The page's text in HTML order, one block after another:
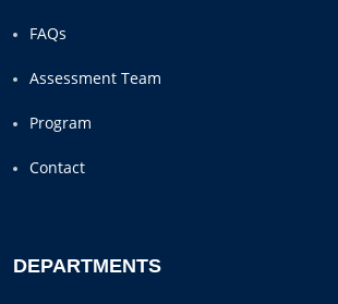
FAQs
Assessment Team
Program
Contact
DEPARTMENTS